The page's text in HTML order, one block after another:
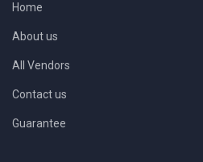
Home
About us
All Vendors
Contact us
Guarantee